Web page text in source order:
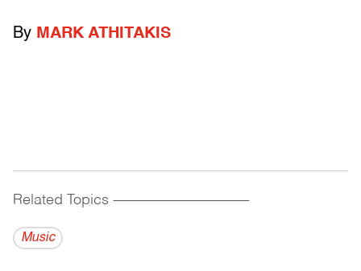
By MARK ATHITAKIS
Related Topics ------------------------------------------
Music